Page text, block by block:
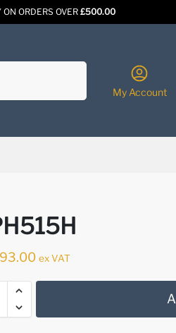
ORDERS OVER£500.00
My Account
ex VAT